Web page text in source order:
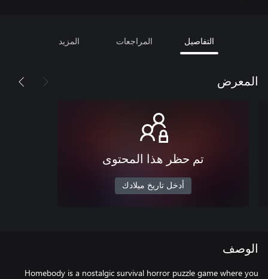
التفاصيل المراجعات المزيد
المعرض
تم حظر هذا المحتوى
أدخل تاريخ ميلادك
الوصف
Homebody is a nostalgic survival horror puzzle game where you